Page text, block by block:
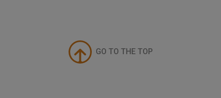
GO TO THE TOP